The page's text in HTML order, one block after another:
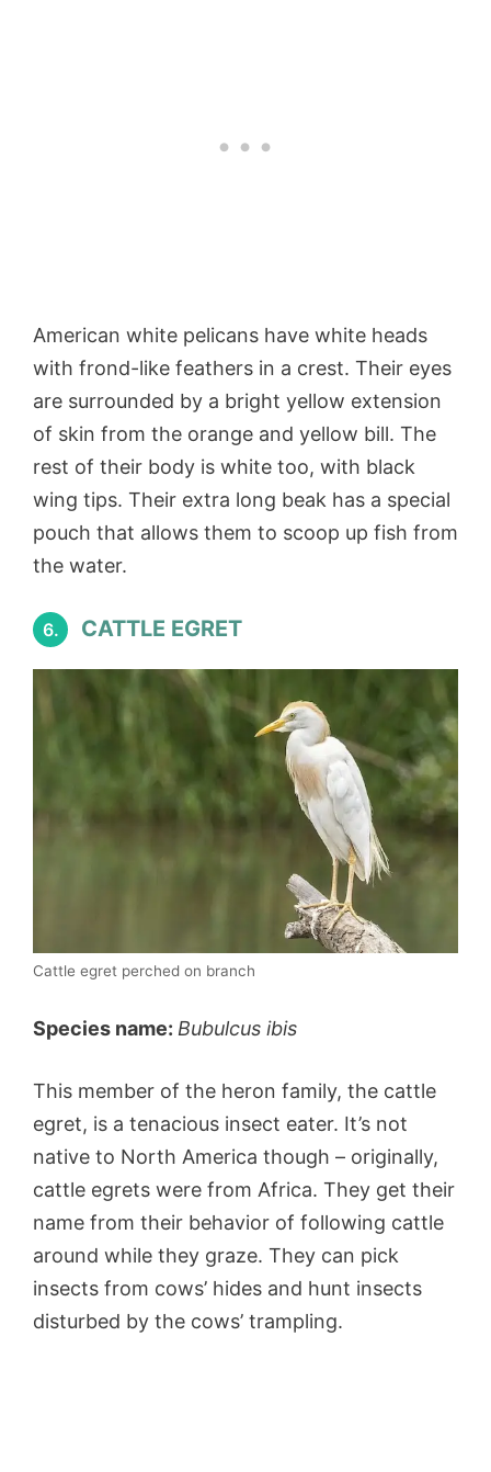
American white pelicans have white heads
with frond-like feathers in a crest. Their eyes
are surrounded by a bright yellow extension
of skin from the orange and yellow bill. The
rest of their body is white too, with black
wing tips. Their extra long beak has a special
pouch that allows them to scoop up fish from
the water.
6. CATTLE EGRET
Cattle egret perched on branch
Species name: Bubulcus ibis
This member of the heron family, the cattle
egret, is a tenacious insect eater. It’s not
native to North America though – originally,
cattle egrets were from Africa. They get their
name from their behavior of following cattle
around while they graze. They can pick
insects from cows’ hides and hunt insects
disturbed by the cows’ trampling.